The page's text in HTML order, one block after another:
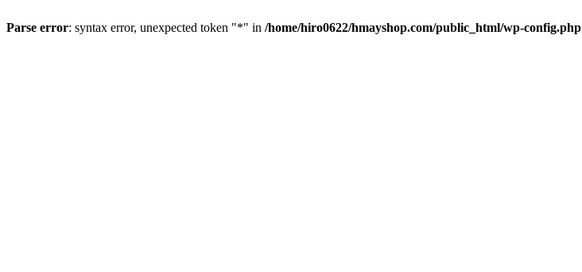
Parse error: syntax error, unexpected token "*" in /home/hiro0622/hmayshop.com/public_html/wp-config.php